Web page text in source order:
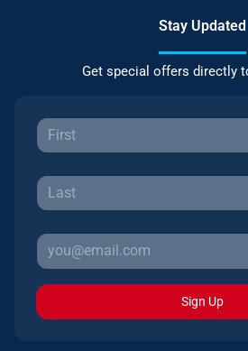
Stay Updated
Get special offers directly
Sign Up